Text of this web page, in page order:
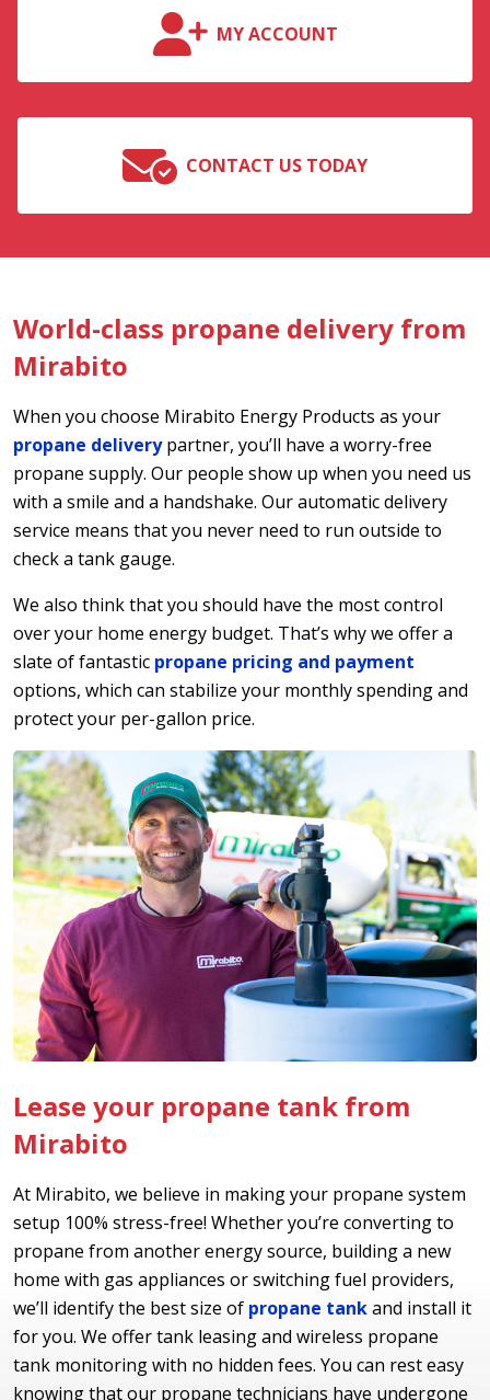
MY ACCOUNT
CONTACT US TODAY
World-class propane delivery from
Mirabito
When you choose Mirabito Energy Products as your
propane deliverypartner, you’ll have a worry-free
propane supply. Our people show up when you need us
with a smile and a handshake. Our automatic delivery
service means that you never need to run outside to
check a tank gauge.
We also think that you should have the most control
over your home energy budget. That’s why we offer a
slate of fantastic propane pricing and payment
options, which can stabilize your monthly spending and
protect your per-gallon price.
Lease your propane tank from
Mirabito
At Mirabito, we believe in making your propane system
setup 100% stress-free! Whether you’re converting to
propane from another energy source, building a new
home with gas appliances or switching fuel providers,
we’ll identify the best size of propane tankand install it
for you. We offer tank leasing and wireless propane
tank monitoring with no hidden fees. You can rest easy
knowing that our propane technicians have undergone